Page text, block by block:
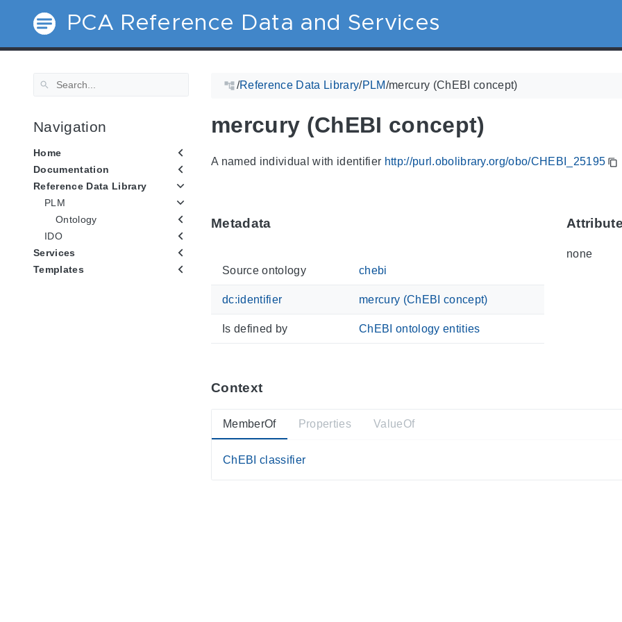
PCA Reference Data and Services
Navigation
Home
Documentation
Reference Data Library
PLM
Ontology
IDO
Services
Templates
/Reference Data Library/PLM/mercury (ChEBI concept)
mercury (ChEBI concept)
A named individual with identifier http://purl.obolibrary.org/obo/CHEBI_25195
Metadata
Source ontology chebi
dc:identifier mercury (ChEBI concept)
Is defined by ChEBI ontology entities
none
Context
MemberOf
ChEBI classifier
Properties ValueOf